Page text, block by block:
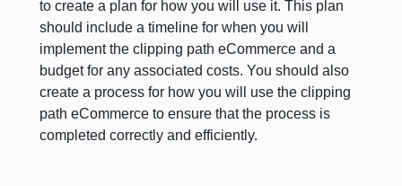
to create a plan for how you will use it. This plan
should include a timeline for when you will
implement the clipping path eCommerce and a
budget for any associated costs. You should also
create a process for how you will use the clipping
path eCommerce to ensure that the process is
completed correctly and efficiently.